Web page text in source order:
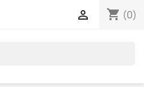
shopping_cart (0)
